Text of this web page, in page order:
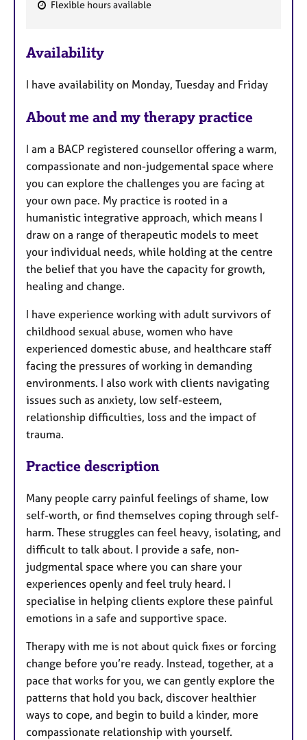
a
u
e
Flexible hours available
Availability
I have availability on Monday, Tuesday and Friday
About me and my therapy practice
I am a BACP registered counsellor offering a warm,
compassionate and non-judgemental space where
you can explore the challenges you are facing at
your own pace. My practice is rooted in a
humanistic integrative approach, which means I
draw on a range of therapeutic models to meet
your individual needs, while holding at the centre
the belief that you have the capacity for growth,
healing and change.
I have experience working with adult survivors of
childhood sexual abuse, women who have
experienced domestic abuse, and healthcare staff
facing the pressures of working in demanding
environments. I also work with clients navigating
issues such as anxiety, low self-esteem,
relationship difficulties, loss and the impact of
trauma.
Practice description
Many people carry painful feelings of shame, low
self-worth, or find themselves coping through self-
harm. These struggles can feel heavy, isolating, and
difficult to talk about. I provide a safe, non-
judgmental space where you can share your
experiences openly and feel truly heard. I
specialise in helping clients explore these painful
emotions in a safe and supportive space.
Therapy with me is not about quick fixes or forcing
change before you’re ready. Instead, together, at a
pace that works for you, we can gently explore the
patterns that hold you back, discover healthier
ways to cope, and begin to build a kinder, more
compassionate relationship with yourself.